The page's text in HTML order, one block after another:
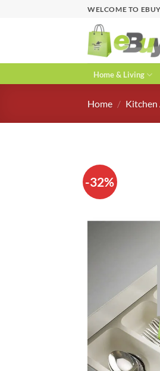
WELCOME TO
Home & Living
Home / Kitchen
-32%